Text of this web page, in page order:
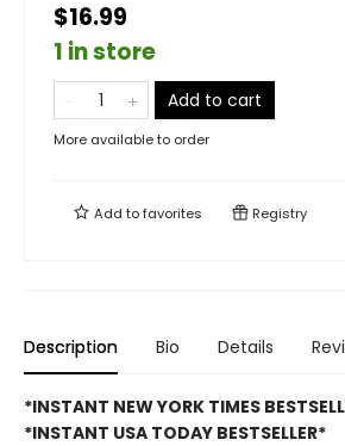
$16.99
1 in store
Add to cart
More available to order
Add tofavorites Registry
Description Bio Details
*INSTANT NEW YORK TIMES
*INSTANT USA TODAY BESTSELLER*